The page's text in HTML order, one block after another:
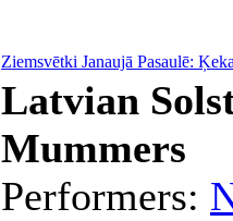
Ziemsvētki Janaujā Pasaulē:
Latvian
Mummers
Performers: